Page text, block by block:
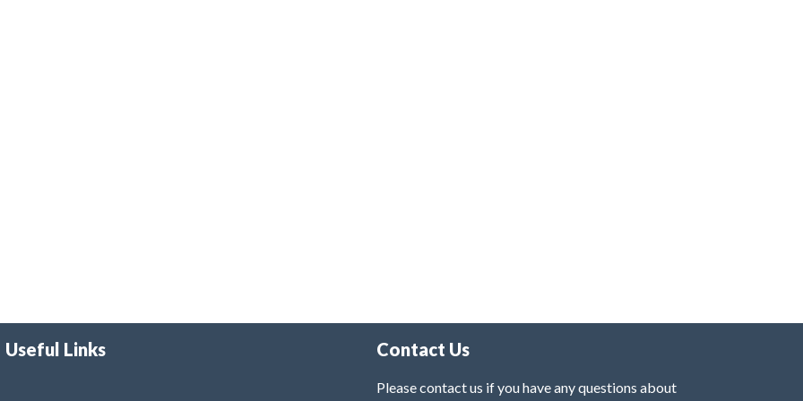
Useful Links Contact Us
Please contact us if you have any questions about